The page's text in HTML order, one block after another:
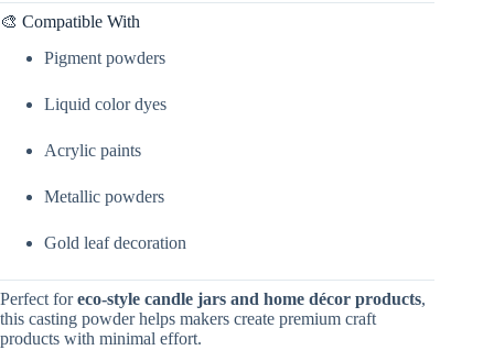
🎨 Compatible With
Pigment powders
Liquid color dyes
Acrylic paints
Metallic powders
Gold leaf decoration
Perfect foreco-style candle jars and home décor products,
this casting powder helps makers create premium craft
products with minimal effort.